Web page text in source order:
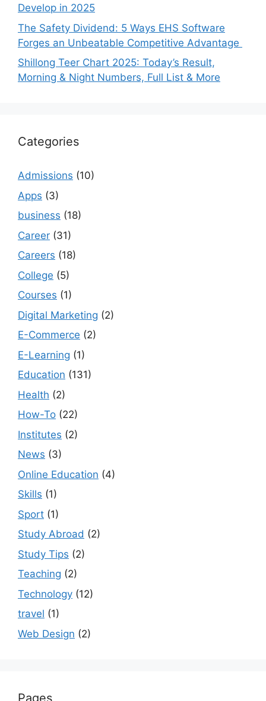
Develop in 2025
The Safety Dividend: 5 Ways EHS Software
Forges an Unbeatable Competitive Advantage
Shillong Teer Chart 2025: Today’s Result,
Morning & Night Numbers, Full List & More
Categories
Admissions (10)
Apps (3)
business (18)
Career (31)
Careers (18)
College (5)
Courses (1)
Digital Marketing (2)
E-Commerce (2)
E-Learning (1)
Education (131)
Health (2)
How-To (22)
Institutes (2)
News (3)
Online Education (4)
Skills (1)
Sport (1)
Study Abroad (2)
Study Tips (2)
Teaching (2)
Technology (12)
travel (1)
Web Design (2)
Pages